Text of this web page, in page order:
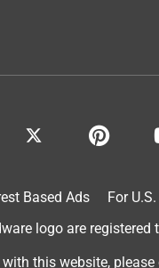
Based Ads For
logo are
with this website, please